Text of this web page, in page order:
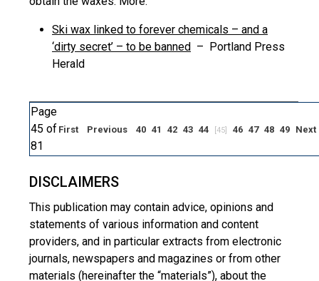
Ski wax linked to forever chemicals – and a
‘dirty secret’ – to be banned – Portland Press
Herald
Page
45 of
81
First Previous 40 41 42 43 44 [45] 46 47 48 49 Next
DISCLAIMERS
This publication may contain advice, opinions and
statements of various information and content
providers, and in particular extracts from electronic
journals, newspapers and magazines or from other
materials (hereinafter the “materials”), about the